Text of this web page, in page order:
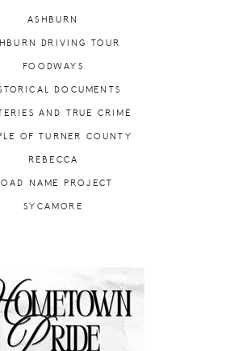
ASHBURN
DRIVING TOUR
FOODWAYS
DOCUMENTS
AND TRUE CRIME
OF TURNER COUNTY
REBECCA
NAME PROJECT
SYCAMORE